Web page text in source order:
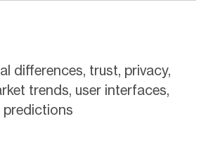
differences, trust, privacy,
trends, user interfaces,
predictions